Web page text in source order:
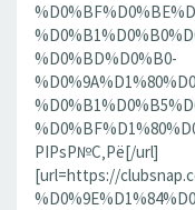
%D0%BD%D0%B0-
РІРѕР№С‚Рё[/url]
[url=https://